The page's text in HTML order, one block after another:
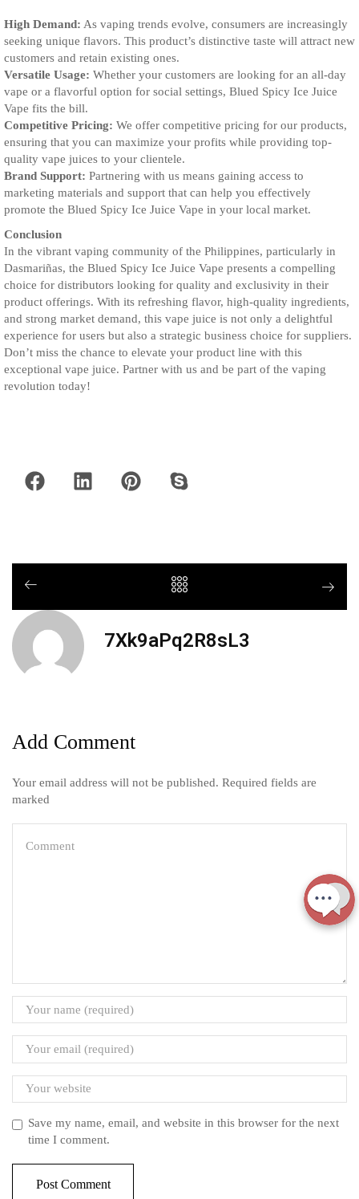
High Demand: As vaping trends evolve, consumers are increasingly
seeking unique flavors. This product’s distinctive taste will attract new
customers and retain existing ones.
Versatile Usage: Whether your customers are looking for an all-day
vape or a flavorful option for social settings, Blued Spicy Ice Juice
Vape fits the bill.
Competitive Pricing: We offer competitive pricing for our products,
ensuring that you can maximize your profits while providing top-
quality vape juices to your clientele.
Brand Support: Partnering with us means gaining access to
marketing materials and support that can help you effectively
promote the Blued Spicy Ice Juice Vape in your local market.
Conclusion
In the vibrant vaping community of the Philippines, particularly in
Dasmariñas, the Blued Spicy Ice Juice Vape presents a compelling
choice for distributors looking for quality and exclusivity in their
product offerings. With its refreshing flavor, high-quality ingredients,
and strong market demand, this vape juice is not only a delightful
experience for users but also a strategic business choice for suppliers.
Don’t miss the chance to elevate your product line with this
exceptional vape juice. Partner with us and be part of the vaping
revolution today!
7Xk9aPq2R8sL3
Add Comment
Your email address will not be published. Required fields are
marked
Save my name, email, and website in this browser for the next
time I comment.